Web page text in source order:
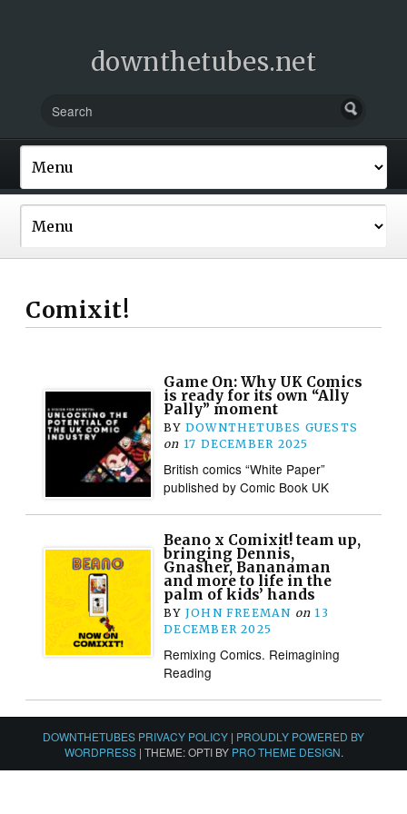
downthetubes.net
Comixit!
Game On: Why UK Comics
is ready for its own “Ally
Pally” moment
BY DOWNTHETUBES GUESTS
on 17 DECEMBER 2025
British comics “White Paper”
published by Comic Book UK
Beano x Comixit! team up,
bringing Dennis,
Gnasher, Bananaman
and more to life in the
palm of kids’ hands
BY JOHN FREEMAN on 13
DECEMBER 2025
Remixing Comics. Reimagining
Reading
DOWNTHETUBES PRIVACY POLICY | PROUDLY POWERED BY
WORDPRESS | THEME: OPTI BY PRO THEME DESIGN.